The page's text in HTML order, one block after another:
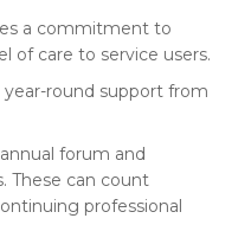
a commitment to
of care to service users.
round support from
forum and
These can count
professional